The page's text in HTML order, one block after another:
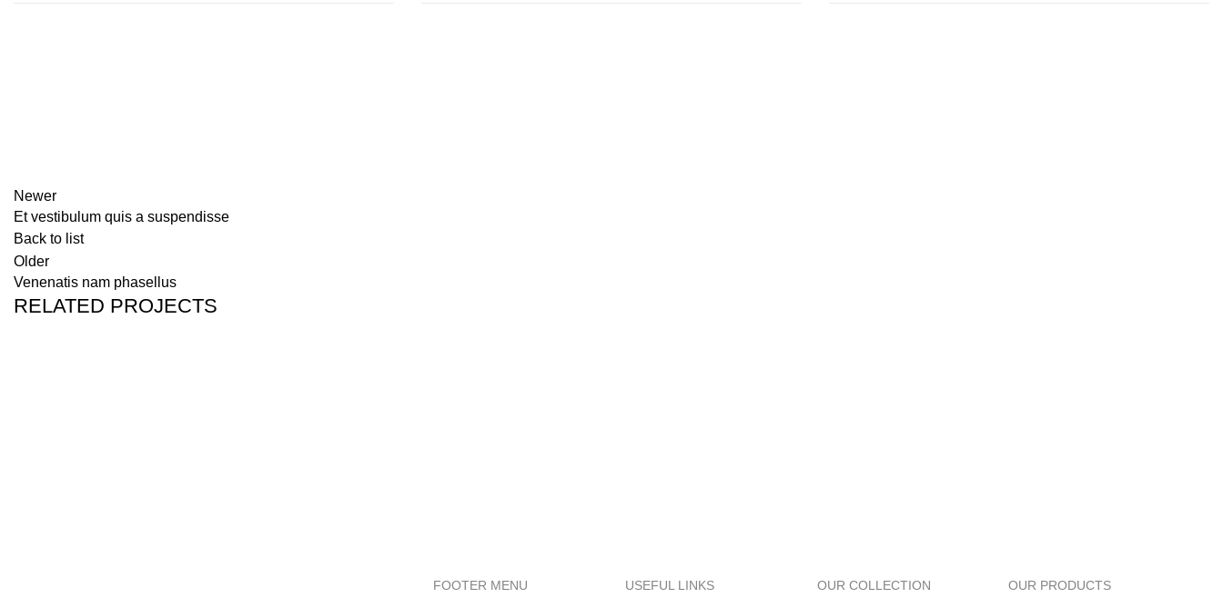
Newer
Et vestibulum quis a suspendisse
Back to list
Older
Venenatis nam phasellus
RELATED PROJECTS
FOOTER MENU USEFUL LINKS OUR COLLECTION OUR PRODUCTS